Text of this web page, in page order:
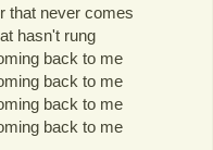
that never comes
hasn't rung
back to me
back to me
back to me
back to me